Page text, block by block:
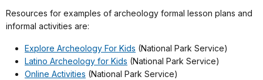
Resources for examples of archeology formal lesson plans and
informal activities are:
Explore Archeology For Kids (National Park Service)
Latino Archeology for Kids (National Park Service)
Online Activities (National Park Service)